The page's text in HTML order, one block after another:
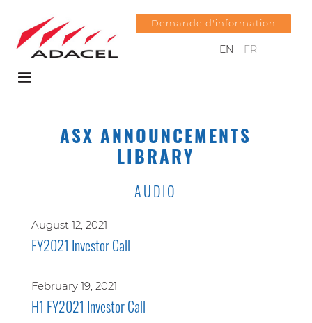
EN FR
Demande d'information
ASX ANNOUNCEMENTS
LIBRARY
AUDIO
August 12, 2021
FY2021 Investor Call
February 19, 2021
H1 FY2021 Investor Call